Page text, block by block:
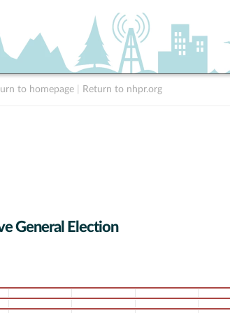
to homepage Return to nhpr.org
General Election